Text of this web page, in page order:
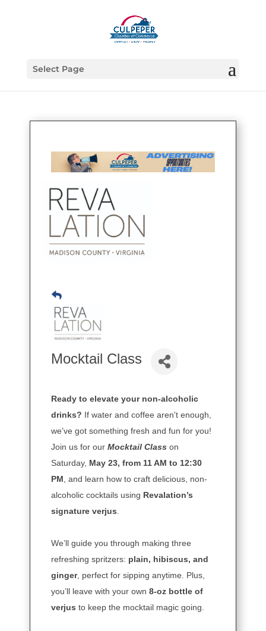
Select Page
Mocktail Class
Ready to elevate your non-alcoholic
drinks? If water and coffee aren't enough,
we’ve got something fresh and fun for you!
Join us for our Mocktail Class on
Saturday, May 23, from 11 AM to 12:30
PM , and learn how to craft delicious, non-
alcoholic cocktails using Revalation’s
signature verjus
We’ll guide you through making three
refreshing spritzers: plain, hibiscus, and
ginger, perfect for sipping anytime. Plus,
you’ll leave with your own 8-oz bottle of
verjus to keep the mocktail magic going.